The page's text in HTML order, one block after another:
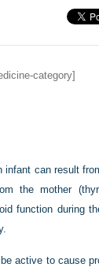
category]
can result
the mother
function during
active to cause